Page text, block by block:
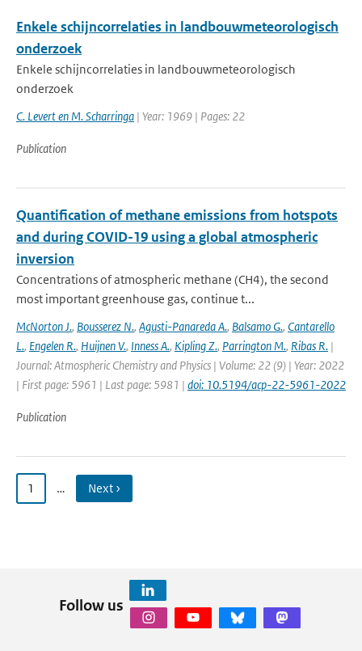
Enkele schijncorrelaties in landbouwmeteorologisch
onderzoek
Enkele schijncorrelaties in landbouwmeteorologisch
onderzoek
C. Levert en M. Scharringa | Year: 1969 | Pages: 22
Publication
Quantification of methane emissions from hotspots
and during COVID-19 using a global atmospheric
inversion
Concentrations of atmospheric methane (CH4), the second
most important greenhouse gas, continue t...
McNorton J., Bousserez N., Agusti-Panareda A., Balsamo G., Cantarello
L., Engelen R., Huijnen V., Inness A., Kipling Z., Parrington M., Ribas R. |
Journal: Atmospheric Chemistry and Physics | Volume: 22 (9) | Year: 2022
| First page: 5961 | Last page: 5981 | doi: 10.5194/acp-22-5961-2022
Publication
1 … Next ›
Follow us